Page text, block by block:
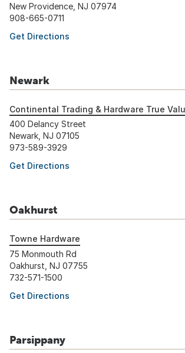
New Providence, NJ 07974
908-665-0711
Get Directions
Newark
Continental Trading & Hardware True
400 Delancy Street
Newark, NJ 07105
973-589-3929
Get Directions
Oakhurst
Towne Hardware
75 Monmouth Rd
Oakhurst, NJ 07755
732-571-1500
Get Directions
Parsippany